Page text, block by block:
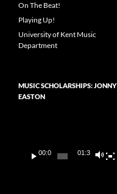
On The Beat!
Playing Up!
University of Kent Music
Department
MUSIC SCHOLARSHIPS: JONNY
EASTON
00:00 01:36